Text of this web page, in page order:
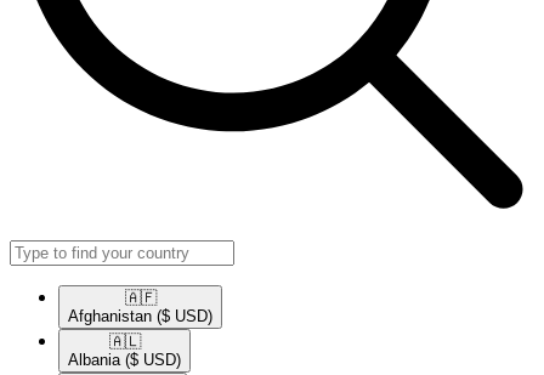
🇦🇫​
Afghanistan ($ USD)
🇦🇱​
Albania ($ USD)